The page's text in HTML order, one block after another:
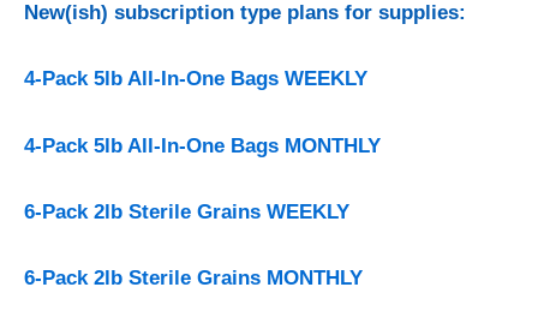
New(ish) subscription type plans for supplies:
4-Pack 5lb All-In-One Bags WEEKLY
4-Pack 5lb All-In-One Bags MONTHLY
6-Pack 2lb Sterile Grains WEEKLY
6-Pack 2lb Sterile Grains MONTHLY